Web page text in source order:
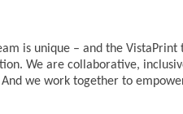
is unique – and the
We are collaborative,
we work together to